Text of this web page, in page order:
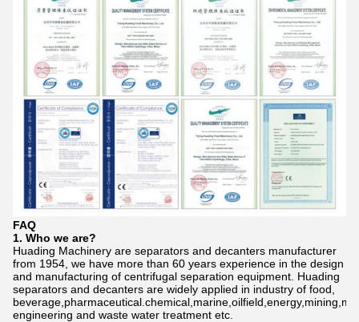
FAQ
1. Who we are?
Huading Machinery are separators and decanters manufacturer
from 1954, we have more than 60 years experience in the design
and manufacturing of centrifugal separation equipment. Huading
separators and decanters are widely applied in industry of food,
engineering and waste water treatment etc.